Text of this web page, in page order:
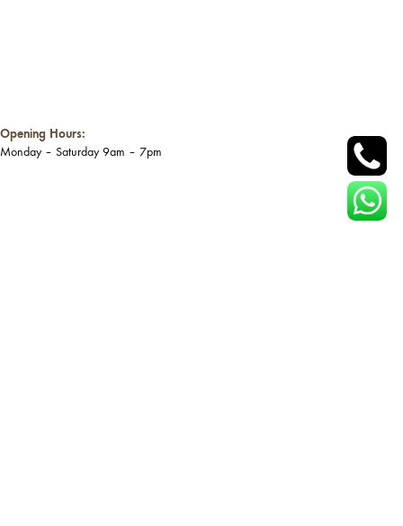
Opening Hours:
Monday – Saturday 9am – 7pm